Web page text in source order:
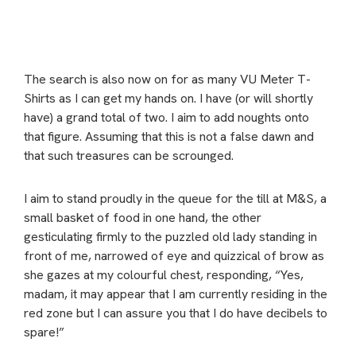
The search is also now on for as many VU Meter T-
Shirts as I can get my hands on. I have (or will shortly
have) a grand total of two. I aim to add noughts onto
that figure. Assuming that this is not a false dawn and
that such treasures can be scrounged.
I aim to stand proudly in the queue for the till at M&S, a
small basket of food in one hand, the other
gesticulating firmly to the puzzled old lady standing in
front of me, narrowed of eye and quizzical of brow as
she gazes at my colourful chest, responding, “Yes,
madam, it may appear that I am currently residing in the
red zone but I can assure you that I do have decibels to
spare!”